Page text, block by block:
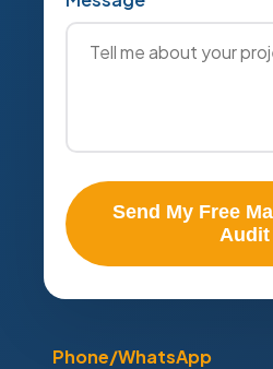
Send My Free
Audit
Phone/WhatsApp